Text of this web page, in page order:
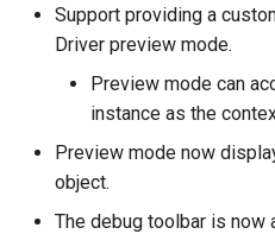
Changes
Bug Fixes
Version 2.0.0
Support providing a
Driver preview mode.
Preview mode can
instance as the
Preview mode now
object.
The debug toolbar is now